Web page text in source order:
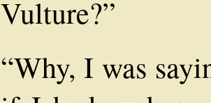
Vulture?”
“Why, I was